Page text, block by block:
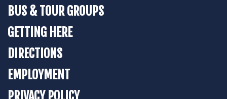
BUS & TOUR GROUPS
GETTING HERE
DIRECTIONS
EMPLOYMENT
PRIVACY POLICY